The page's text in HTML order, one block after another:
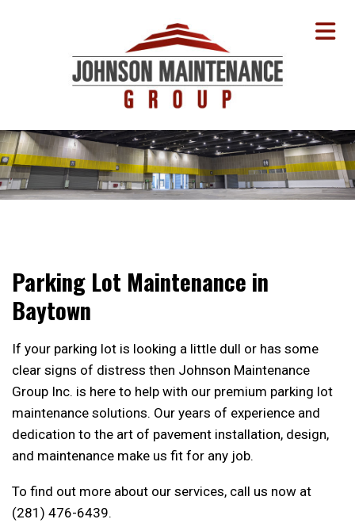
Parking Lot Maintenance in
Baytown
If your parking lot is looking a little dull or has some
clear signs of distress then Johnson Maintenance
Group Inc. is here to help with our premium parking lot
maintenance solutions. Our years of experience and
dedication to the art of pavement installation, design,
and maintenance make us fit for any job.
To find out more about our services, call us now at
(281) 476-6439.